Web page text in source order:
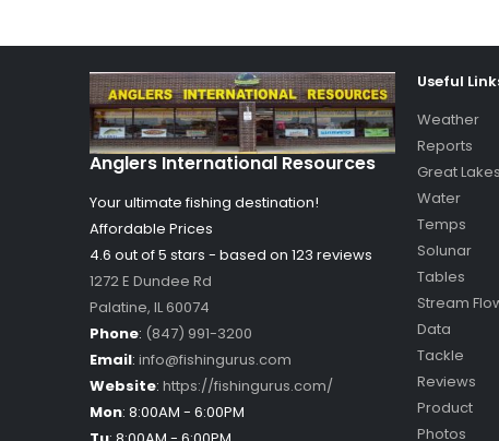
Anglers International Resources
Your ultimate fishing destination!
Affordable Prices
4.6 out of5 stars - based on 123 reviews
1272 E Dundee Rd
Palatine, IL60074
Phone: (847) 991-3200
Email: info@fishingurus.com
Website: https://fishingurus.com/
Mon: 8:00AM - 6:00PM
Useful
Weather
Reports
Great Lakes
Water
Temps
Solunar
Tables
Stream
Data
Tackle
Reviews
Product
Photos